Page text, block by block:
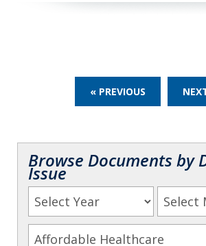
« PREVIOUS
Browse Documents by
Issue